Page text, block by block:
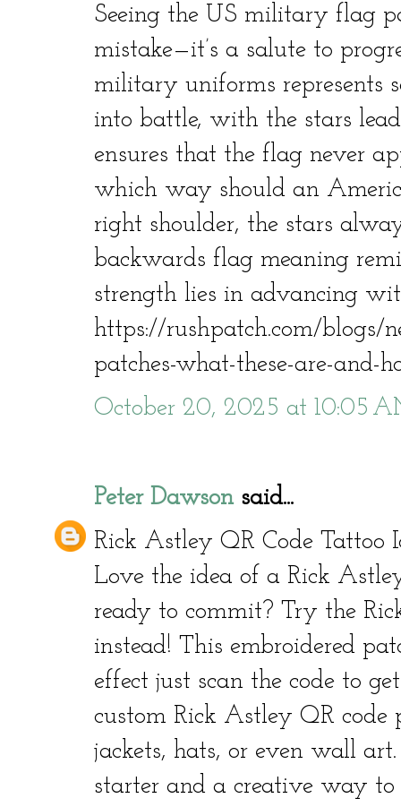
Seeing the US military flag
mistake—it’s a salute to
military uniforms represents
into battle, with the stars
ensures that the flag never
which way should an
right shoulder, the stars
backwards flag meaning
strength lies in advancing
https://rushpatch.com/blogs/
patches-what-these-are-and-
October 20, 2025 at 10:05
Peter Dawsonsaid...
Rick Astley QR Code Tattoo
Love the idea of a Rick
ready to commit? Try the
instead! This embroidered
effect just scan the code to
custom Rick Astley QR code
jackets, hats, or even wall
starter and a creative way to